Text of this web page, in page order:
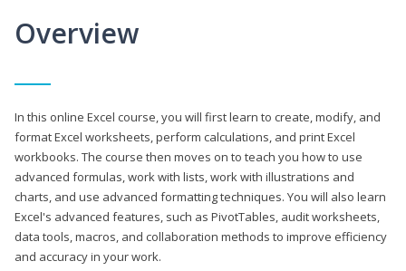
Overview
In this online Excel course, you will first learn to create, modify, and
format Excel worksheets, perform calculations, and print Excel
workbooks. The course then moves on to teach you how to use
advanced formulas, work with lists, work with illustrations and
charts, and use advanced formatting techniques. You will also learn
Excel's advanced features, such as PivotTables, audit worksheets,
data tools, macros, and collaboration methods to improve efficiency
and accuracy in your work.